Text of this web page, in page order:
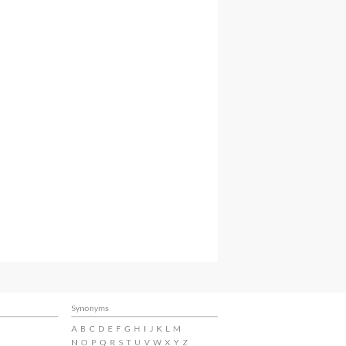
Synonyms
A B C D E F G H I J K L M
N O P Q R S T U V W X Y Z